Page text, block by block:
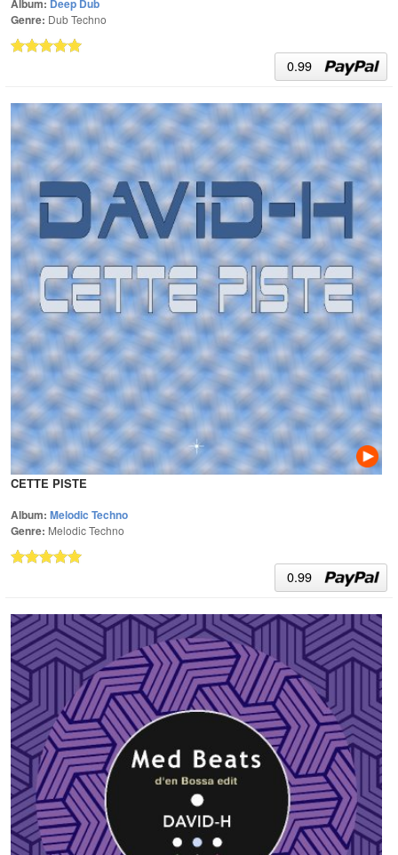
Genre: Dub Techno
0.99
CETTE PISTE
Album: Melodic Techno
Genre: Melodic Techno
0.99